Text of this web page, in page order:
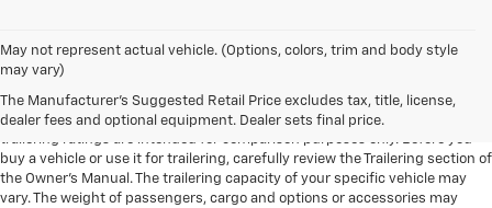
May not represent actual vehicle. (Options, colors, trim and body style
may vary)
The Manufacturer's Suggested Retail Price excludes tax, title, license,
dealer fees and optional equipment. Dealer sets final price.
1. The Manufacturer’s Suggested Retail Price excludes tax, title, license,
2. Requires Colorado with Advanced Trailering Package. Maximum
trailering ratings are intended for comparison purposes only. Before you
buy a vehicle or use it for trailering, carefully review the Trailering section of
the Owner’s Manual. The trailering capacity of your specific vehicle may
vary. The weight of passengers, cargo and options or accessories may